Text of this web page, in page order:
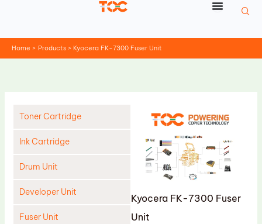
Home Products Kyocera FK-7300 Fuser Unit
Toner Cartridge
Ink Cartridge
Drum Unit
Developer Unit
Fuser Unit
Kyocera FK-7300 Fuser
Unit